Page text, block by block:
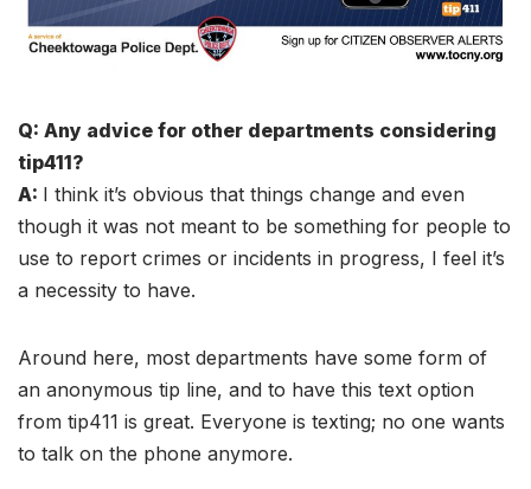
Q: Any advice for other departments considering
tip411?
A: I think it’s obvious that things change and even
though it was not meant to be something for people to
use to report crimes or incidents in progress, I feel it’s
a necessity to have.
Around here, most departments have some form of
an anonymous tip line, and to have this text option
from tip411 is great. Everyone is texting; no one wants
to talk on the phone anymore.